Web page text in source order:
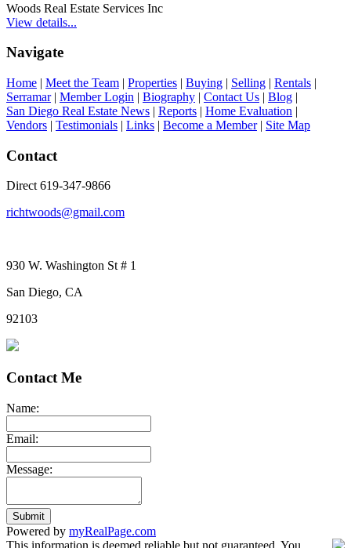
Woods Real Estate Services Inc
View details...
Navigate
Home | Meet the Team | Properties | Buying | Selling | Rentals |
Serramar| Member Login | Biography | Contact Us | Blog |
San Diego Real Estate News | Reports | Home Evaluation |
Vendors | Testimonials | Links | Become a Member| Site Map
Contact
Direct 619-347-9866
richtwoods@gmail.com
930 W. Washington St # 1
San Diego, CA
92103
Contact Me
Name:
Email:
Message:
Submit
Powered by myRealPage.com
This information is deemed reliable but not guaranteed. You